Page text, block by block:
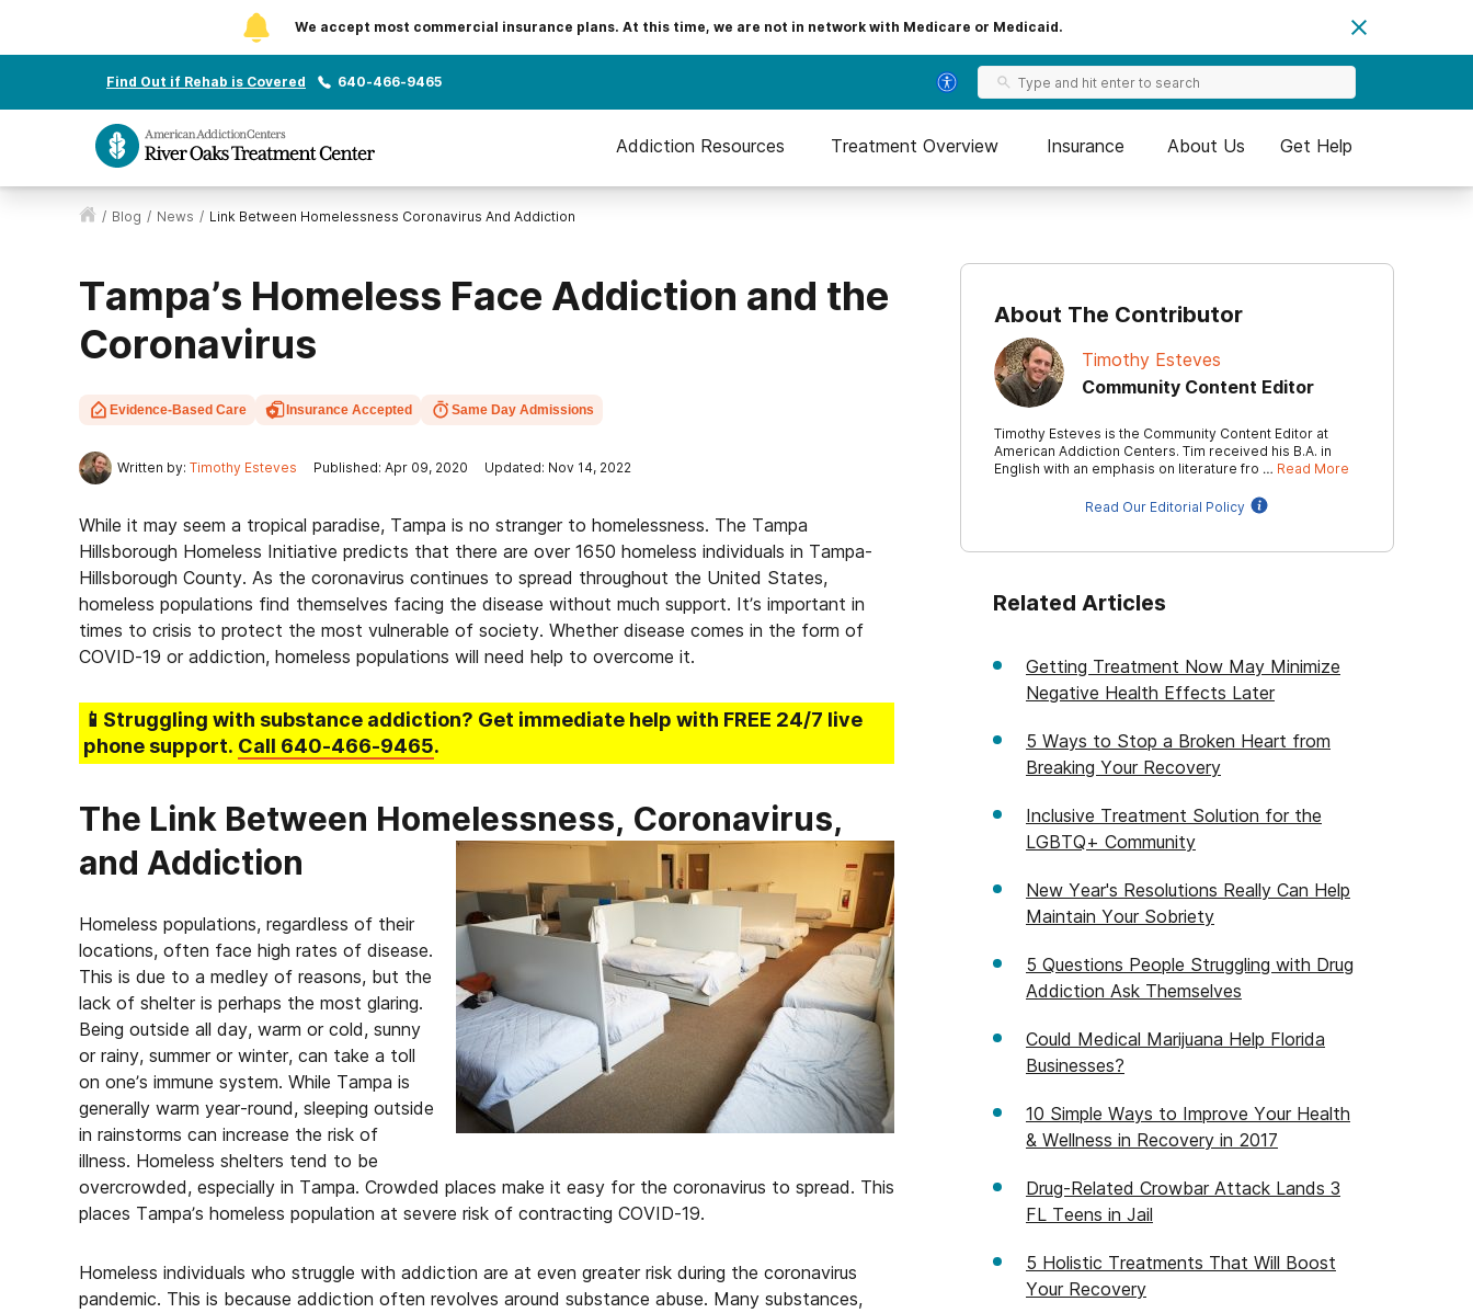
We accept most commercial insurance plans. At this time, we are not in network with Medicare or Medicaid.
Find Out if Rehab is Covered 640-466-9465
Addiction Resources Treatment Overview Insurance About Us Get Help
/ Blog / News / Link Between Homelessness Coronavirus And Addiction
Tampa’s Homeless Face Addiction and the
Coronavirus
Evidence-Based Care Insurance Accepted Same Day Admissions
Written by: Timothy Esteves Published: Apr 09, 2020 Updated: Nov 14, 2022
While it may seem a tropical paradise, Tampa is no stranger to homelessness. The Tampa
Hillsborough Homeless Initiative predicts that there are over 1650 homeless individuals in Tampa-
Hillsborough County. As the coronavirus continues to spread throughout the United States,
homeless populations find themselves facing the disease without much support. It’s important in
times to crisis to protect the most vulnerable of society. Whether disease comes in the form of
COVID-19 or addiction, homeless populations will need help to overcome it.
📱Struggling with substance addiction? Get immediate help with FREE 24/7 live
phone support. Call 640-466-9465.
The Link Between Homelessness, Coronavirus,
and Addiction
Homeless populations, regardless of their
locations, often face high rates of disease.
This is due to a medley of reasons, but the
lack of shelter is perhaps the most glaring.
Being outside all day, warm or cold, sunny
or rainy, summer or winter, can take a toll
on one’s immune system. While Tampa is
generally warm year-round, sleeping outside
in rainstorms can increase the risk of
illness. Homeless shelters tend to be
overcrowded, especially in Tampa. Crowded places make it easy for the coronavirus to spread. This
places Tampa’s homeless population at severe risk of contracting COVID-19.
Homeless individuals who struggle with addiction are at even greater risk during the coronavirus
pandemic. This is because addiction often revolves around substance abuse. Many substances,
About The Contributor
Timothy Esteves
Community Content Editor
Timothy Esteves is the Community Content Editor at
American Addiction Centers. Tim received his B.A. in
English with an emphasis on literature fro … Read More
Read Our Editorial Policy
Related Articles
Getting Treatment Now May Minimize
Negative Health Effects Later
5 Ways to Stop a Broken Heart from
Breaking Your Recovery
Inclusive Treatment Solution for the
LGBTQ+ Community
New Year's Resolutions Really Can Help
Maintain Your Sobriety
5 Questions People Struggling with Drug
Addiction Ask Themselves
Could Medical Marijuana Help Florida
Businesses?
10 Simple Ways to Improve Your Health
& Wellness in Recovery in 2017
Drug-Related Crowbar Attack Lands 3
FL Teens in Jail
5 Holistic Treatments That Will Boost
Your Recovery